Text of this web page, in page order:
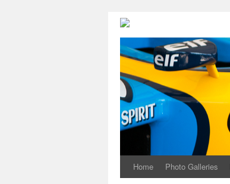
Home Photo Galleries